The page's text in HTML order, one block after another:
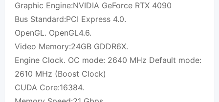
Graphic Engine:NVIDIA GeForce RTX 4090
Bus Standard:PCI Express 4.0.
OpenGL. OpenGL4.6.
Video Memory:24GB GDDR6X.
Engine Clock. OC mode: 2640 MHz Default mode:
2610 MHz (Boost Clock)
CUDA Core:16384.